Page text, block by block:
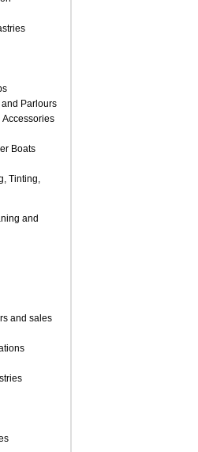
Parlours
Accessories
Boats
Tinting,
and
and sales